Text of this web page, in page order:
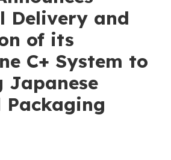
Delivery and
of its
C+ System to
Japanese
Packaging